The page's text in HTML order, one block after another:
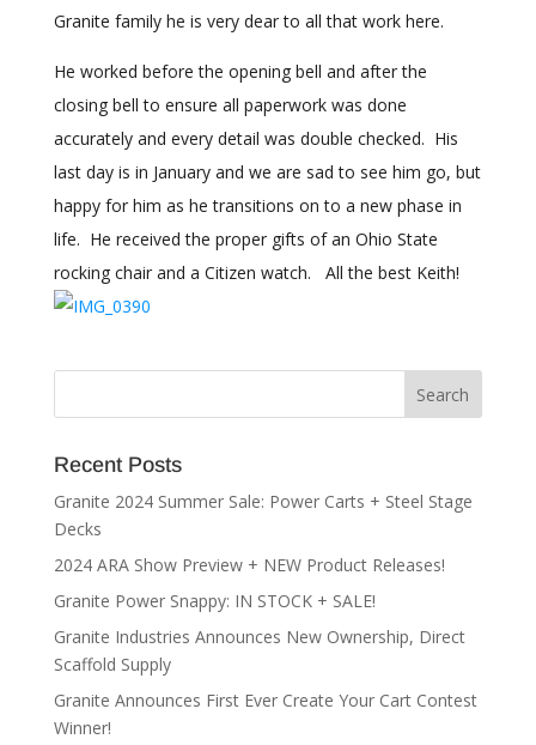
Granite family he is very dear to all that work here.
He worked before the opening bell and after the
closing bell to ensure all paperwork was done
accurately and every detail was double checked. His
last day is in January and we are sad to see him go, but
happy for him as he transitions on to a new phase in
life. He received the proper gifts of an Ohio State
rocking chair and a Citizen watch. All the best Keith!
Recent Posts
Granite 2024 Summer Sale: Power Carts + Steel Stage
Decks
2024 ARA Show Preview + NEW Product Releases!
Granite Power Snappy: IN STOCK + SALE!
Granite Industries Announces New Ownership, Direct
Scaffold Supply
Granite Announces First Ever Create Your Cart Contest
Winner!